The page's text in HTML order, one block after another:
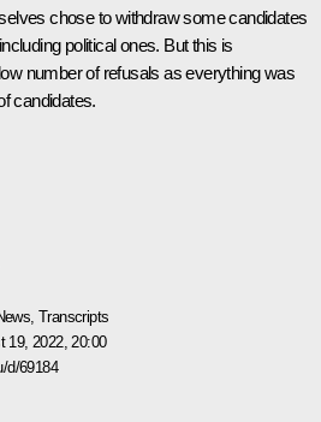
chose to withdraw some candidates
political ones. But this is
number of refusals as everything was
candidates.
,Transcripts
19, 2022, 20:00
d/69184